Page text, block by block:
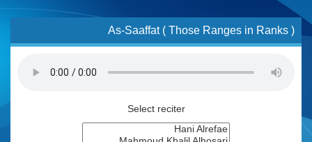
As-Saaffat ( Those Ranges in Ranks )
Select reciter